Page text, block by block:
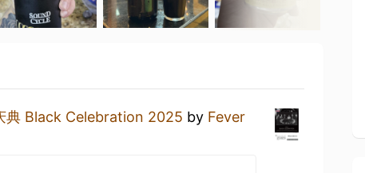
典 Black Celebration 2025 by Fever